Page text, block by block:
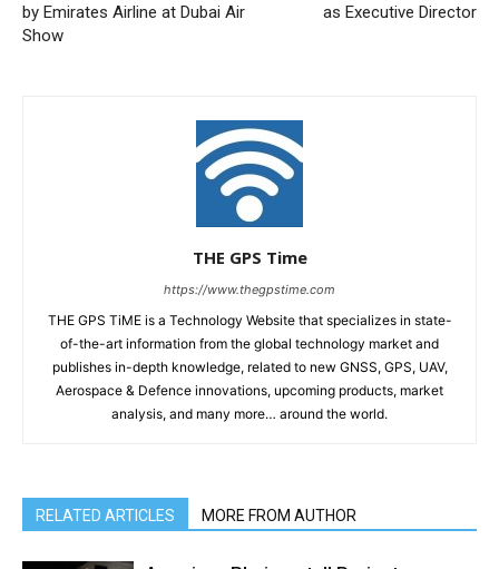
by Emirates Airline at Dubai Air
Show
as Executive Director
THE GPS Time
https://www.thegpstime.com
THE GPS TiME is a Technology Website that specializes in state-
of-the-art information from the global technology market and
publishes in-depth knowledge, related to new GNSS, GPS, UAV,
Aerospace & Defence innovations, upcoming products, market
analysis, and many more… around the world.
RELATED ARTICLES MORE FROM AUTHOR